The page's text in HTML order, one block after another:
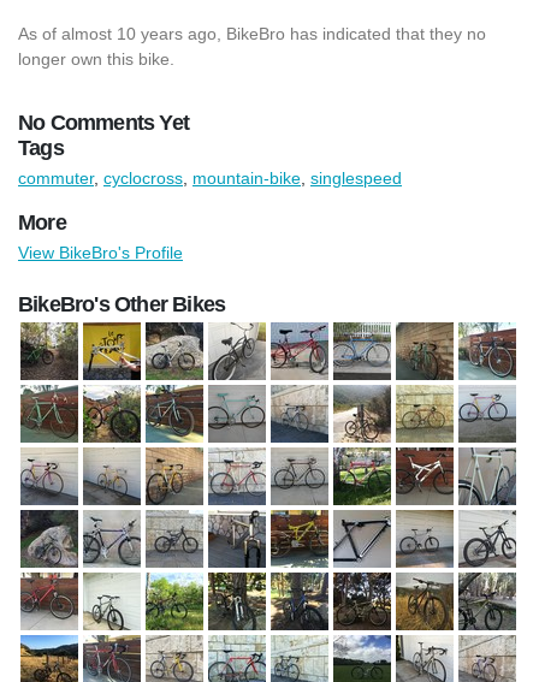
As of almost 10 years ago, BikeBro has indicated that they no
longer own this bike.
No Comments Yet
Tags
commuter, cyclocross mountain-bike singlespeed
More
View BikeBro's Profile
BikeBro's Other Bikes